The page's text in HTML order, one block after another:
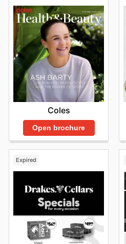
Coles
Open brochure
Expired